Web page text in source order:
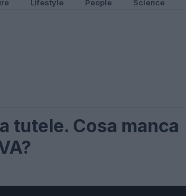
Lifestyle People Science
tutele. Cosa manca